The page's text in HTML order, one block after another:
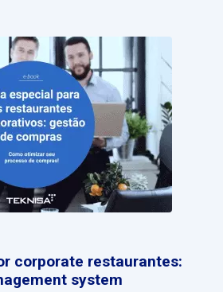
corporate restaurantes:
system